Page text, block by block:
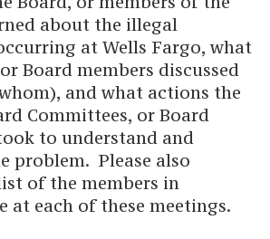
about the illegal
at Wells Fargo, what
Board members discussed
and what actions the
Committees, or Board
to understand and
problem. Please also
of the members in
at each of these meetings.